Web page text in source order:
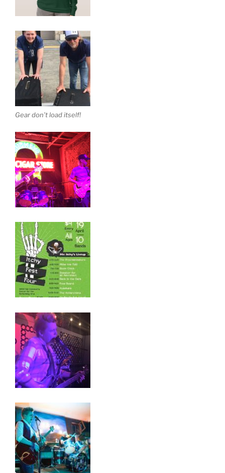
Gear don’t load itself!